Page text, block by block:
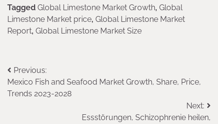
Tagged Global Limestone Market Growth, Global
Limestone Market price, Global Limestone Market
Report, Global Limestone Market Size
Post
navigation
Previous:
Mexico Fish and Seafood Market Growth, Share, Price,
Trends 2023-2028
Next:
Essstörungen, Schizophrenie heilen,